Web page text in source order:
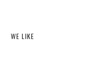
WE LIKE